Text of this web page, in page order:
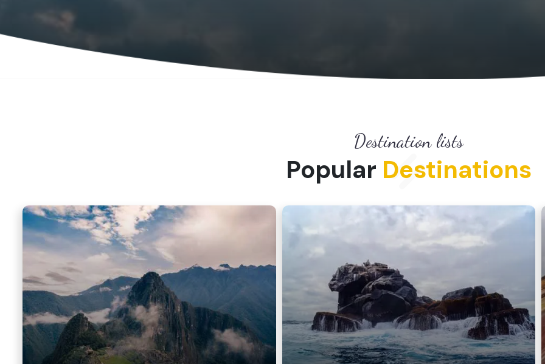
Destination lists
Popular Destinations